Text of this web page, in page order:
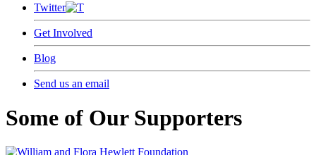
Twitter
Get Involved
Blog
Send us an email
Some of Our Supporters